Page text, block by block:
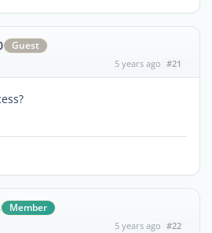
Guest
5 years ago #21
Member
5 years ago #22